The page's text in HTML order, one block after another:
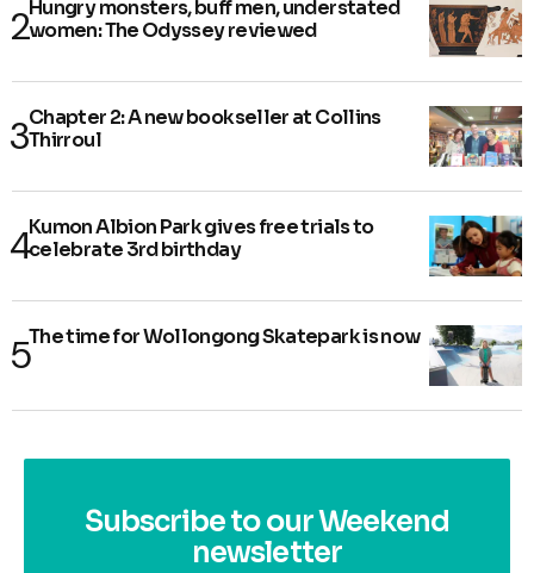
Hungry monsters, buff men, understated
women: The Odyssey reviewed
Chapter 2: A new bookseller at Collins
Thirroul
Kumon Albion Park gives free trials to
celebrate 3rd birthday
The time for Wollongong Skatepark is now
Subscribe to our Weekend
newsletter